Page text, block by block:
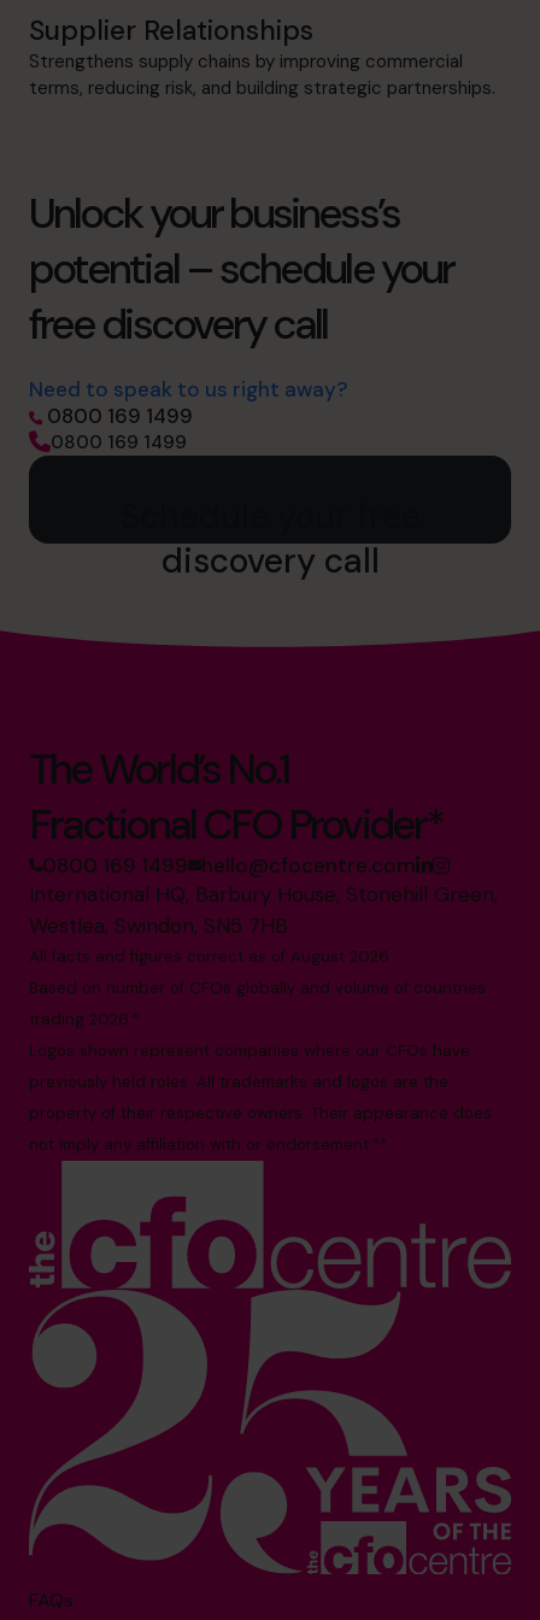
Supplier Relationships
Strengthens supply chains by improving commercial
terms, reducing risk, and building strategic partnerships.
Unlock your business’s
potential – schedule your
free discovery call
Need to speak to us right away?
0800 169 1499
0800 169 1499
discovery call
The World’s No.1
Fractional CFO Provider*
0800 169 1499 hello@cfocentre.com
International HQ, Barbury House, Stonehill Green,
Westlea, Swindon, SN5 7HB
All facts and figures correct as of August 2026
Based on number of CFOs globally and volume of countries
trading 2026.*
Logos shown represent companies where our CFOs have
previously held roles. All trademarks and logos are the
property of their respective owners. Their appearance does
not imply any affiliation with or endorsement.**
FAQs